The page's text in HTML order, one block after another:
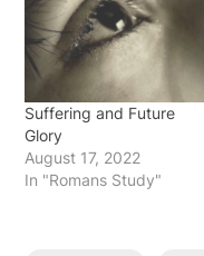
Suffering and Future
Glory
August 17, 2022
In "Romans Study"